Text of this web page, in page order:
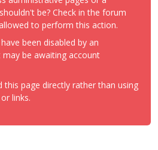
be? Check in the forum
to perform this action.
been disabled by an
be awaiting account
this page directly rather than using
links.